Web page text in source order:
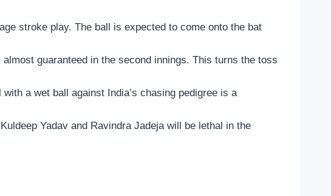
stroke play. The ball is expected to come onto the bat
guaranteed in the second innings. This turns the toss
with a wet ball against India’s chasing pedigree is a
Yadav and Ravindra Jadeja will be lethal in the